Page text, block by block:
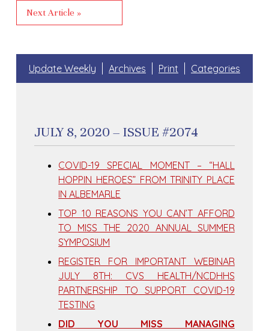
Next Article »
Update Weekly Archives Print Categories
JULY 8, 2020 – ISSUE #2074
COVID-19 SPECIAL MOMENT – “HALL
HOPPIN HEROES” FROM TRINITY PLACE
IN ALBEMARLE
TOP 10 REASONS YOU CAN’T AFFORD
TO MISS THE 2020 ANNUAL SUMMER
SYMPOSIUM
REGISTER FOR IMPORTANT WEBINAR
JULY 8TH: CVS HEALTH/NCDHHS
PARTNERSHIP TO SUPPORT COVID-19
TESTING
DID YOU MISS MANAGING